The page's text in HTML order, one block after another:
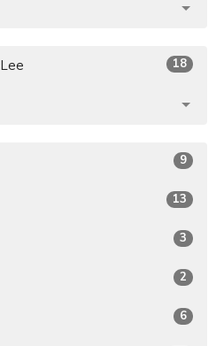
18
9
13
3
2
6